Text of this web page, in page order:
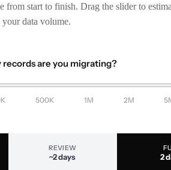
start to finish. Drag the slider to
your data volume.
records are you migrating?
500K 1M 2M
REVIEW
~2 days 2